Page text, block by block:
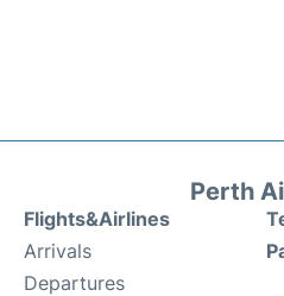
Perth
Flights&Airlines
Arrivals
Departures